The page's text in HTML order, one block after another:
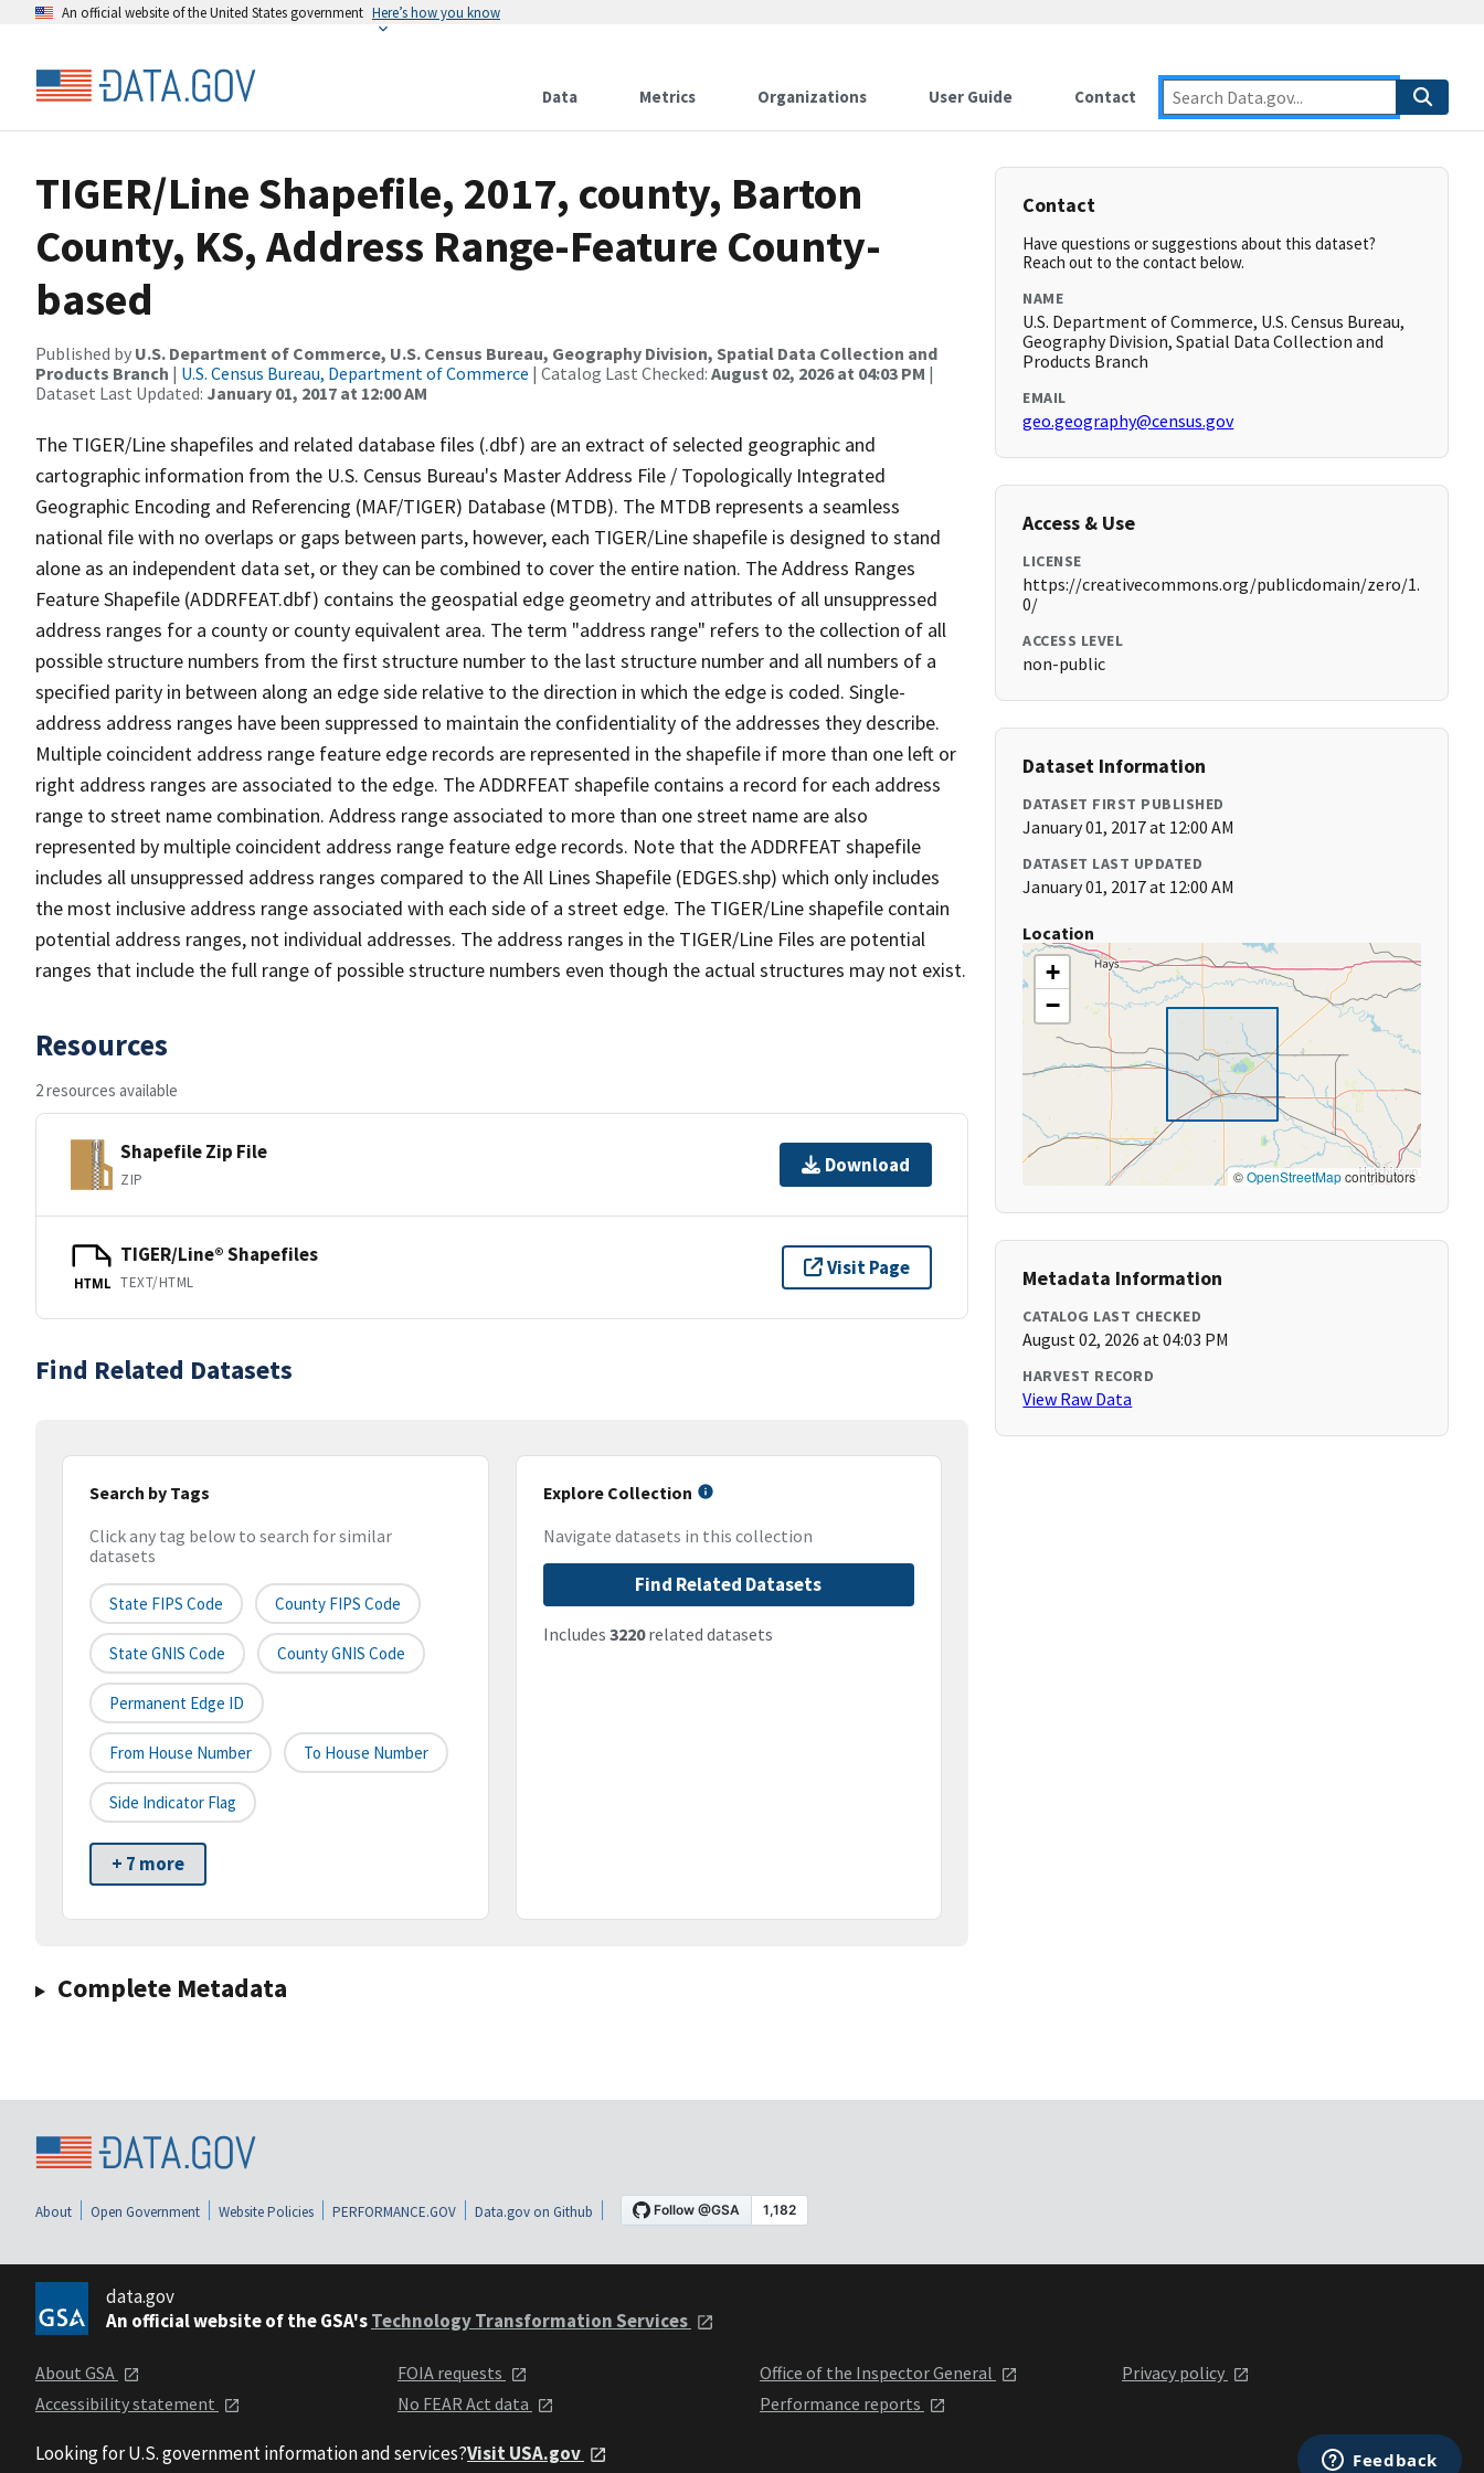
An official website of the United States government Here’s how you know
Data Metrics Organizations User Guide Contact
TIGER/Line Shapefile, 2017, county, Barton
County, KS, Address Range-Feature County-
based
Published by U.S. Department of Commerce, U.S. Census Bureau, Geography Division, Spatial Data Collection and
Products Branch | U.S. Census Bureau, Department of Commerce | Catalog Last Checked: August 02, 2026 at 04:03 PM |
Dataset Last Updated: January 01, 2017 at 12:00 AM
The TIGER/Line shapefiles and related database files (.dbf) are an extract of selected geographic and
cartographic information from the U.S. Census Bureau's Master Address File / Topologically Integrated
Geographic Encoding and Referencing (MAF/TIGER) Database (MTDB). The MTDB represents a seamless
national file with no overlaps or gaps between parts, however, each TIGER/Line shapefile is designed to stand
alone as an independent data set, or they can be combined to cover the entire nation. The Address Ranges
Feature Shapefile (ADDRFEAT.dbf) contains the geospatial edge geometry and attributes of all unsuppressed
address ranges for a county or county equivalent area. The term "address range" refers to the collection of all
possible structure numbers from the first structure number to the last structure number and all numbers of a
specified parity in between along an edge side relative to the direction in which the edge is coded. Single-
address address ranges have been suppressed to maintain the confidentiality of the addresses they describe.
Multiple coincident address range feature edge records are represented in the shapefile if more than one left or
right address ranges are associated to the edge. The ADDRFEAT shapefile contains a record for each address
range to street name combination. Address range associated to more than one street name are also
represented by multiple coincident address range feature edge records. Note that the ADDRFEAT shapefile
includes all unsuppressed address ranges compared to the All Lines Shapefile (EDGES.shp) which only includes
the most inclusive address range associated with each side of a street edge. The TIGER/Line shapefile contain
potential address ranges, not individual addresses. The address ranges in the TIGER/Line Files are potential
ranges that include the full range of possible structure numbers even though the actual structures may not exist.
Resources
2 resources available
Shapefile Zip File
ZIP
Download
HTML
TIGER/Line® Shapefiles
TEXT/HTML
Visit Page
Find Related Datasets
Search by Tags
Click any tag below to search for similar
datasets
State FIPS Code County FIPS Code
State GNIS Code County GNIS Code
Permanent Edge ID
From House Number To House Number
Side Indicator Flag
+ 7 more
Explore Collection
Navigate datasets in this collection
Find Related Datasets
Includes 3220related datasets
Complete Metadata
Contact
Have questions or suggestions about this dataset?
Reach out to the contact below.
NAME
U.S. Department of Commerce, U.S. Census Bureau,
Geography Division, Spatial Data Collection and
Products Branch
EMAIL
geo.geography@census.gov
Access & Use
LICENSE
https://creativecommons.org/publicdomain/zero/1.
0/
ACCESS LEVEL
non-public
Dataset Information
DATASET FIRST PUBLISHED
January 01, 2017 at 12:00 AM
DATASET LAST UPDATED
January 01, 2017 at 12:00 AM
Location
+
−
©OpenStreetMapcontributors
Metadata Information
CATALOG LAST CHECKED
August 02, 2026 at 04:03 PM
HARVEST RECORD
View Raw Data
About Open Government Website Policies PERFORMANCE.GOV Data.gov on Github
data.gov
An official website of the GSA'sTechnology Transformation Services
About GSA
Accessibility statement
FOIA requests
No FEAR Act data
Office of the Inspector General
Performance reports
Privacy policy
Looking for U.S. government information and services?Visit USA.gov